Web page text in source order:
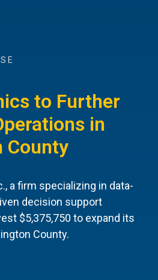
to Further
in
County
a firm specializing in data-
decision support
$5,375,750 to expand its
County.